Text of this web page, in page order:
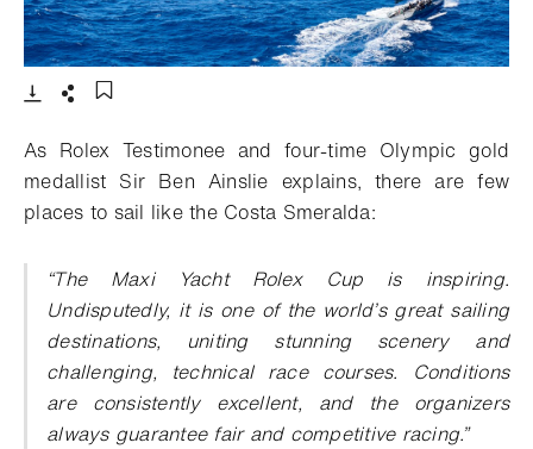
- Open lightbox
As Rolex Testimonee and four-time Olympic gold
medallist Sir Ben Ainslie explains, there are few
places to sail like the Costa Smeralda:
“The Maxi Yacht Rolex Cup is inspiring.
Undisputedly, it is one of the world’s great sailing
destinations, uniting stunning scenery and
challenging, technical race courses. Conditions
are consistently excellent, and the organizers
always guarantee fair and competitive racing.”